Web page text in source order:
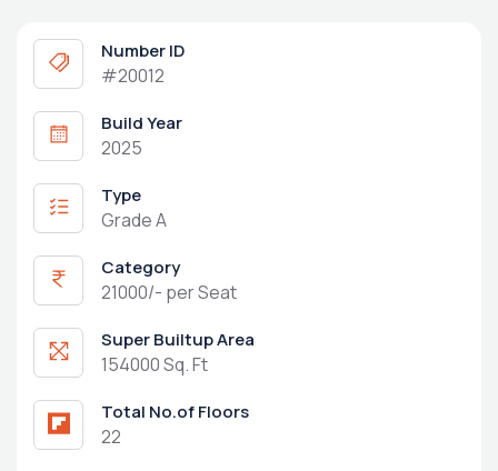
Number ID
#20012
Build Year
2025
Type
Grade A
Category
21000/- per Seat
Super Builtup Area
154000 Sq. Ft
Total No.of Floors
22